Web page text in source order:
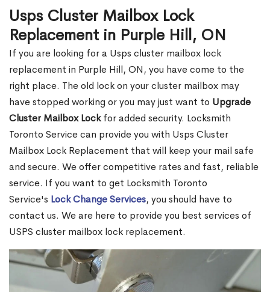
Usps Cluster Mailbox Lock
Replacement in Purple Hill, ON
If you are looking for a Usps cluster mailbox lock
replacement in Purple Hill, ON, you have come to the
right place. The old lock on your cluster mailbox may
have stopped working or you may just want to Upgrade
Cluster Mailbox Lockfor added security. Locksmith
Toronto Service can provide you with Usps Cluster
Mailbox Lock Replacement that will keep your mail safe
and secure. We offer competitive rates and fast, reliable
service. If you want to get Locksmith Toronto
Service's Lock Change Services, you should have to
contact us. We are here to provide you best services of
USPS cluster mailbox lock replacement.